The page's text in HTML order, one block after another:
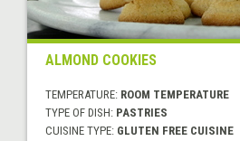
ALMOND COOKIES
TEMPERATURE: ROOM TEMPERATURE
TYPE OF DISH: PASTRIES
CUISINE TYPE: GLUTEN FREE CUISINE